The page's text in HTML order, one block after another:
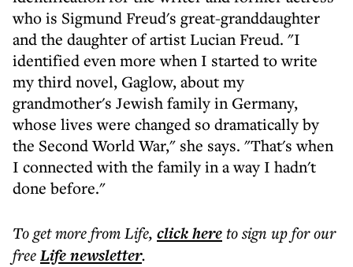
who is Sigmund Freud's great-granddaughter
and the daughter of artist Lucian Freud. "I
identified even more when I started to write
my third novel, Gaglow, about my
grandmother's Jewish family in Germany,
whose lives were changed so dramatically by
the Second World War," she says. "That's when
I connected with the family in a way I hadn't
done before."
To get morefrom Life, click hereto sign up for our
freeLifenewsletter.